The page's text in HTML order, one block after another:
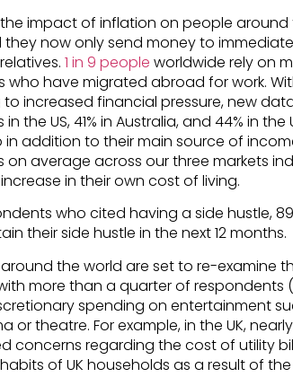
impact of inflation on people around
they now only send money to
1 in 9 people worldwide rely on
who have migrated abroad for work.
increased financial pressure, new
the US, 41% in Australia, and 44% in
addition to their main source of
on average across our three markets
in their own cost of living.
who cited having a side hustle,
their side hustle in the next 12 months.
the world are set to re-examine
more than a quarter of respondents
spending on entertainment
or theatre. For example, in the UK,
concerns regarding the cost of utility
of UK households as a result of the